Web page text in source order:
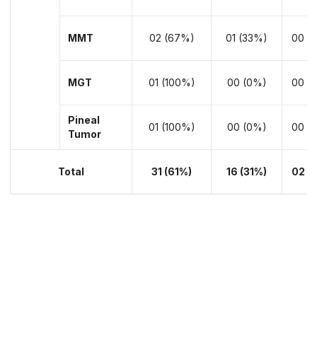
MMT 02 (67%) 01 (33%) 00
MGT 01 (100%) 00 (0%) 00
Pineal
Tumor
01 (100%) 00 (0%) 00
Total 31 (61%) 16 (31%) 02